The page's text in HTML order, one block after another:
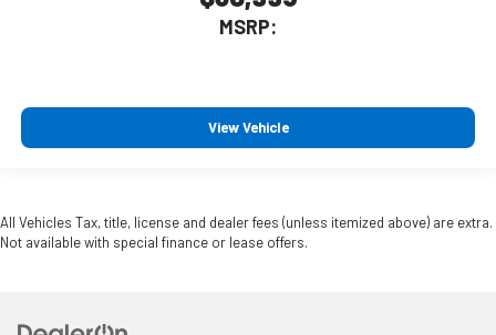
MSRP:
View Vehicle
All Vehicles Tax, title, license and dealer fees (unless itemized above) are extra.
Not available with special finance or lease offers.